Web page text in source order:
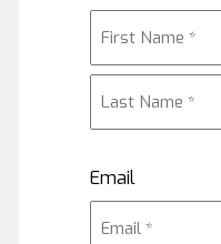
First
Email